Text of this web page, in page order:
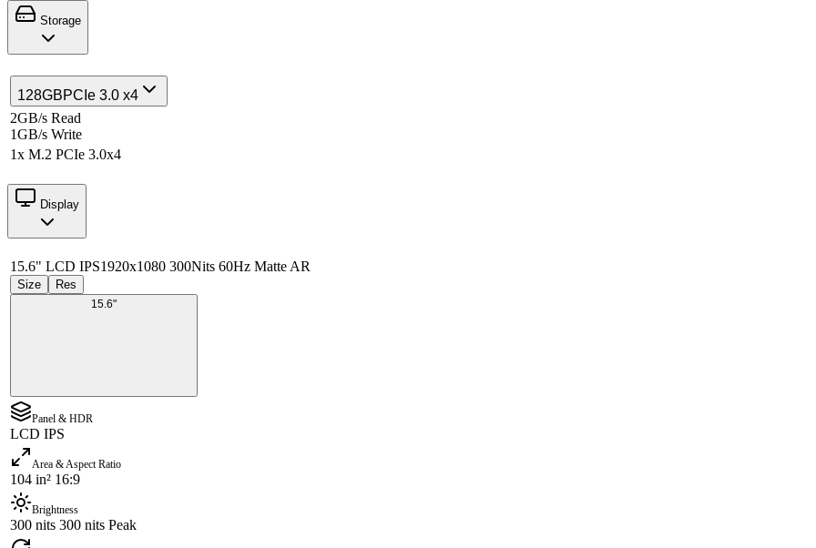
Storage
128GBPCIe 3.0 x4
2GB/s Read
1GB/s Write
1x M.2 PCIe 3.0x4
Display
15.6" LCD IPS1920x1080 300Nits 60Hz Matte AR
Size Res
15.6"
Panel & HDR
LCD IPS
Area & Aspect Ratio
104 in² 16:9
Brightness
300 nits 300 nits Peak